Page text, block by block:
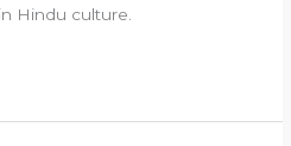
Hindu culture.